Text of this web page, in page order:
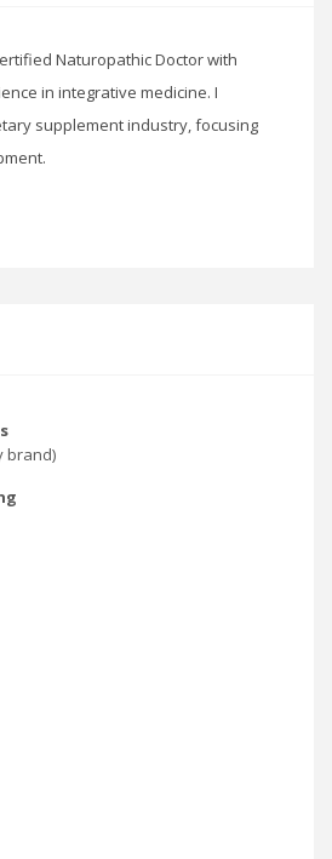
Naturopathic Doctor with
in integrative medicine. I
supplement industry, focusing
brand)